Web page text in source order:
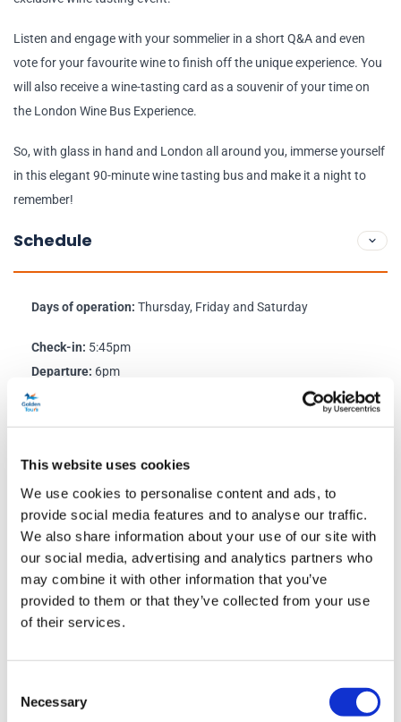
This website uses cookies
We use cookies to personalise content and ads, to
provide social media features and to analyse our traffic.
We also share information about your use of our site with
our social media, advertising and analytics partners who
may combine it with other information that you’ve
provided to them or that they’ve collected from your use
of their services.
Selection
Necessary
Listen and engage with your sommelier in a short Q&A and even
vote for your favourite wine to finish off the unique experience. You
will also receive a wine-tasting card as a souvenir of your time on
the London Wine Bus Experience.
So, with glass in hand and London all around you, immerse yourself
in this elegant 90-minute wine tasting bus and make it a night to
remember!
Schedule
Days of operation: Thursday, Friday and Saturday
Check-in: 5:45pm
Departure: 6pm
Departure Point: Stop 1, Bulleid Way, London SW1W 9SR
Victoria Station via the Buckingham Palace Road Entrance,
to the right of the Gatwick Express platforms. Turn left and
walk down Buckingham Palace Road until you reach the first
main junction. When it’s safe to do so, cross the road at the
traffic lights and turn left. Walk around 20 yards, before
turning right into Bulleid Way. Your bus will NOT depart from